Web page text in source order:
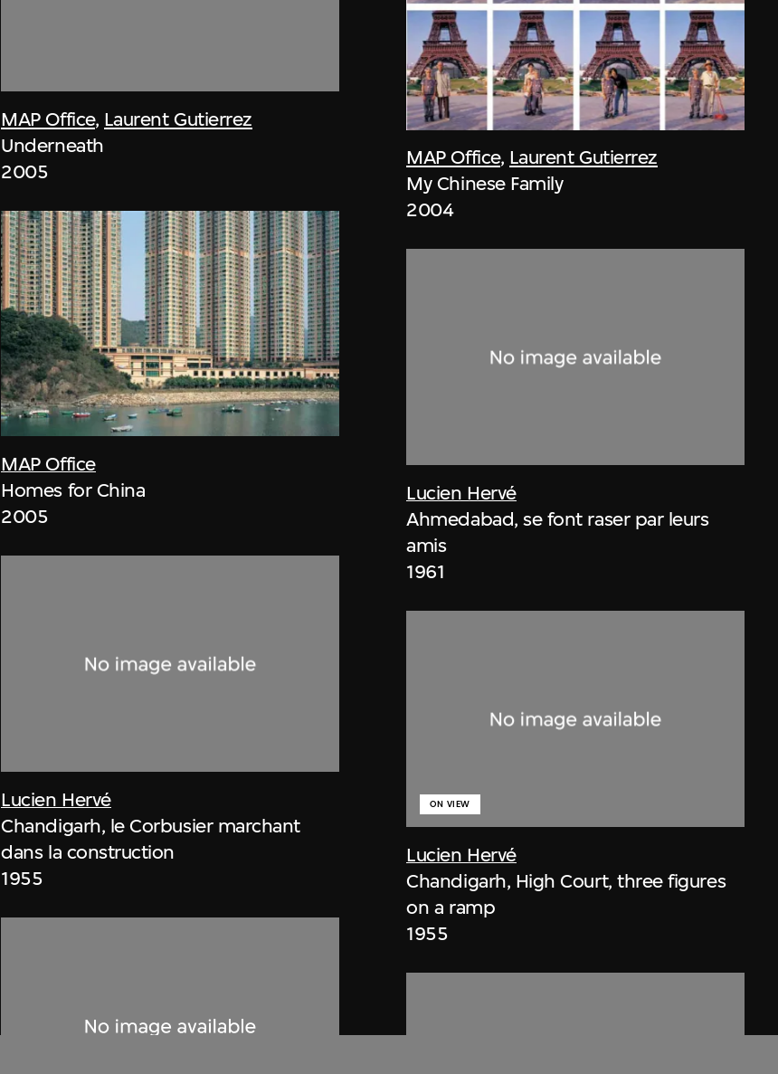
MAP Office, Laurent Gutierrez
Underneath
2005
MAP Office
Homes for China
2005
Lucien Hervé
Chandigarh, le Corbusier marchant
dans la construction
1955
MAP Office, Laurent Gutierrez
My Chinese Family
2004
Lucien Hervé
Ahmedabad, se font raser par leurs
amis
1961
Lucien Hervé
ON VIEW
Chandigarh, High Court, three figures
on a ramp
1955